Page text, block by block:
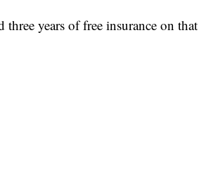
years of free insurance on that